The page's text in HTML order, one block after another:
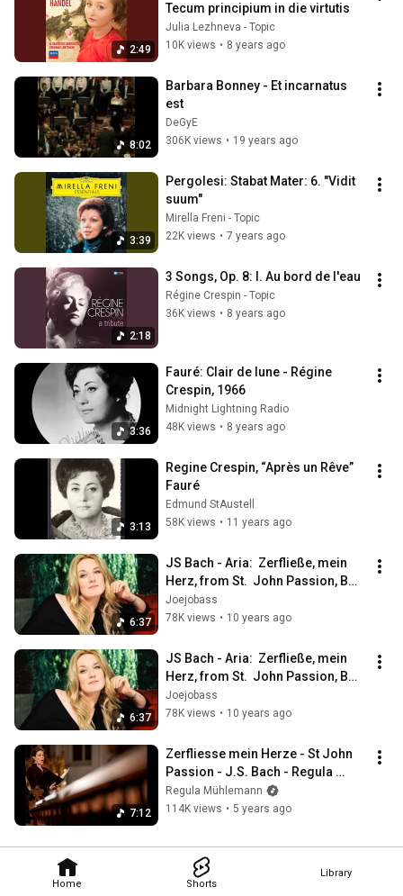
Home Shorts
Library
2:49
Tecum principium in die virtutis
Julia Lezhneva - Topic
10K views • 8 years ago
8:02
Barbara Bonney - Et incarnatus
est
DeGyE
306K views • 19 years ago
3:39
Pergolesi: Stabat Mater: 6. "Vidit
suum"
Mirella Freni - Topic
22K views • 7 years ago
2:18
3 Songs, Op. 8: I. Au bord de l'eau
Régine Crespin - Topic
36K views • 8 years ago
3:36
Fauré: Clair de lune - Régine
Crespin, 1966
Midnight Lightning Radio
48K views • 8 years ago
3:13
Regine Crespin, “Après un Rêve”
Fauré
Edmund StAustell
58K views • 11 years ago
6:37
JS Bach - Aria:  Zerfließe, mein
Herz, from St.  John Passion, BWV
245
Joejobass
78K views • 10 years ago
6:37
JS Bach - Aria:  Zerfließe, mein
Herz, from St.  John Passion, BWV
245
Joejobass
78K views • 10 years ago
7:12
Zerfliesse mein Herze - St John
Passion - J.S. Bach - Regula
Mühlemann
Regula Mühlemann
114K views • 5 years ago